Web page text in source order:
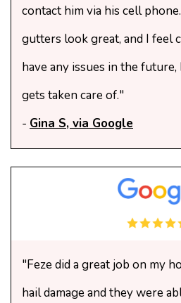
contact him via his cell
gutters look great, and I feel
have any issues in the
gets taken care of."
- Gina S, via Google
"Feze did a great job on my
hail damage and they were